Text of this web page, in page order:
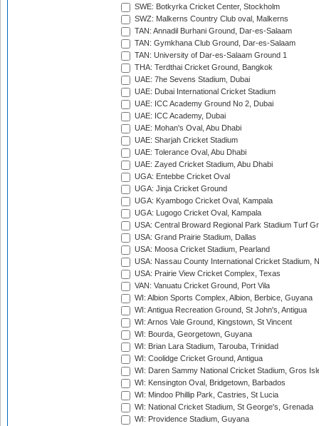
SWE: Botkyrka Cricket Center, Stockholm
SWZ: Malkerns Country Club oval, Malkerns
TAN: Annadil Burhani Ground, Dar-es-Salaam
TAN: Gymkhana Club Ground, Dar-es-Salaam
TAN: University of Dar-es-Salaam Ground 1
THA: Terdthai Cricket Ground, Bangkok
UAE: 7he Sevens Stadium, Dubai
UAE: Dubai International Cricket Stadium
UAE: ICC Academy Ground No 2, Dubai
UAE: ICC Academy, Dubai
UAE: Mohan's Oval, Abu Dhabi
UAE: Sharjah Cricket Stadium
UAE: Tolerance Oval, Abu Dhabi
UAE: Zayed Cricket Stadium, Abu Dhabi
UGA: Entebbe Cricket Oval
UGA: Jinja Cricket Ground
UGA: Kyambogo Cricket Oval, Kampala
UGA: Lugogo Cricket Oval, Kampala
USA: Central Broward Regional Park Stadium Turf
USA: Grand Prairie Stadium, Dallas
USA: Moosa Cricket Stadium, Pearland
USA: Nassau County International Cricket Stadium,
USA: Prairie View Cricket Complex, Texas
VAN: Vanuatu Cricket Ground, Port Vila
WI: Albion Sports Complex, Albion, Berbice, Guyana
WI: Antigua Recreation Ground, St John's, Antigua
WI: Arnos Vale Ground, Kingstown, St Vincent
WI: Bourda, Georgetown, Guyana
WI: Brian Lara Stadium, Tarouba, Trinidad
WI: Coolidge Cricket Ground, Antigua
WI: Daren Sammy National Cricket Stadium, Gros
WI: Kensington Oval, Bridgetown, Barbados
WI: Mindoo Phillip Park, Castries, St Lucia
WI: National Cricket Stadium, St George's, Grenada
WI: Providence Stadium, Guyana